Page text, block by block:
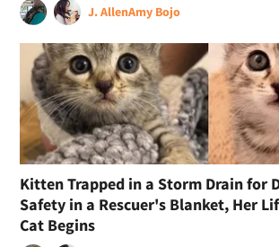
J. AllenAmy Bojo
Kitten Trapped in a Storm Drain for
Safety in a Rescuer's Blanket, Her
Cat Begins